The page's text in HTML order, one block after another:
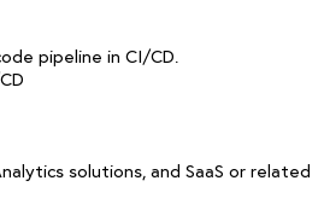
pipeline in CI/CD.
solutions, and SaaS or related